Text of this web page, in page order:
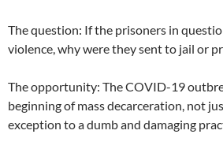
The question: If the prisoners in
violence, why were they sent to jail or
The opportunity: The COVID-19
beginning of mass decarceration, not
exception to a dumb and damaging